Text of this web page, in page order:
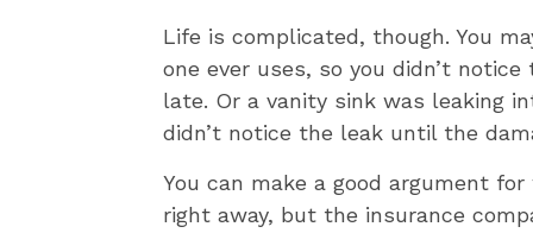
Life is complicated, though. You
one ever uses, so you didn’t
late. Or a vanity sink was leaking
didn’t notice the leak until the
You can make a good argument
right away, but the insurance